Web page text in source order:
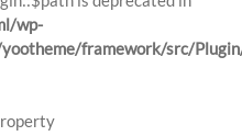
wp-
framework/src/